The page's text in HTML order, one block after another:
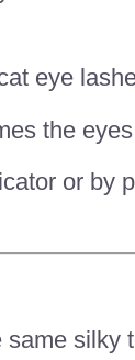
eye
the
or by